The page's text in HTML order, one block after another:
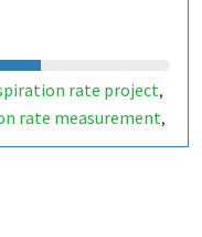
rate project,
rate measurement,
,respire per